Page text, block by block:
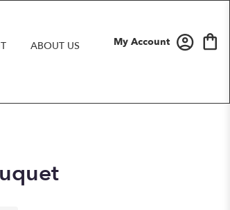
My Account
ABOUT US